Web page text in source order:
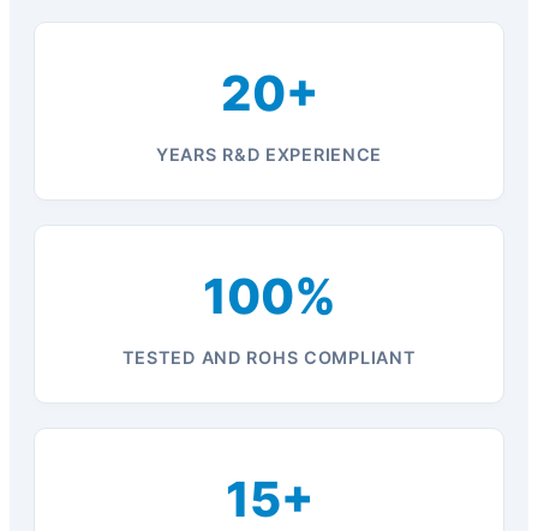
20+
YEARS R&D EXPERIENCE
100%
TESTED AND ROHS COMPLIANT
15+